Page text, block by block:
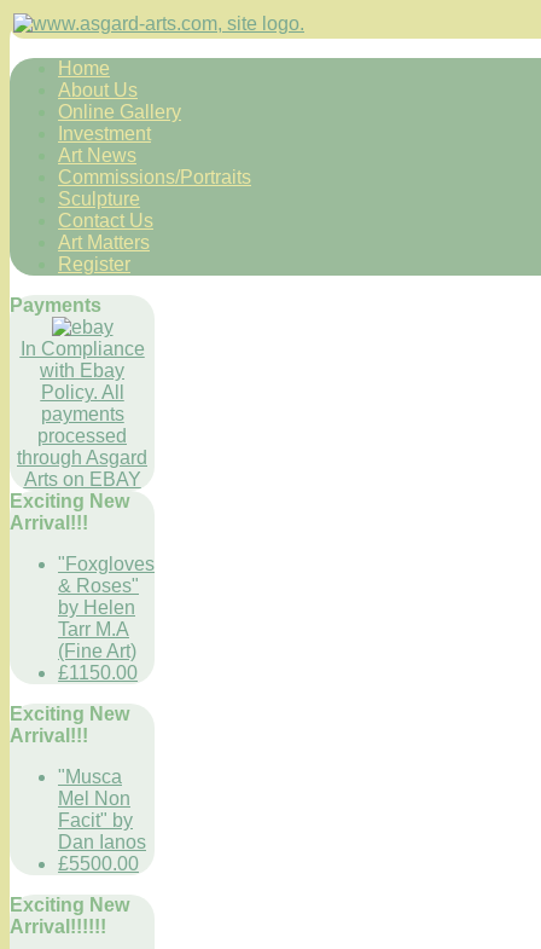
Home
About Us
Online Gallery
Investment
Art News
Commissions/Portraits
Sculpture
Contact Us
Art Matters
Register
Payments
In Compliance
with Ebay
Policy. All
payments
processed
through Asgard
Arts on EBAY
Exciting New
Arrival!!!
"Foxgloves
& Roses"
by Helen
Tarr M.A
(Fine Art)
£1150.00
Exciting New
Arrival!!!
"Musca
Mel Non
Facit" by
Dan Ianos
£5500.00
Exciting New
Arrival!!!!!!